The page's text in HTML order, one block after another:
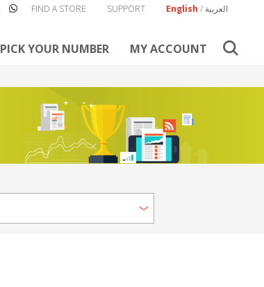
English / العربية SUPPORT
FIND A STORE
PICK YOUR NUMBER MY ACCOUNT